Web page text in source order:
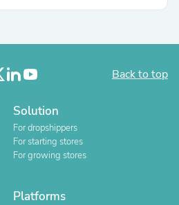
Back to top
Solution
For dropshippers
For starting stores
For growing stores
Platforms